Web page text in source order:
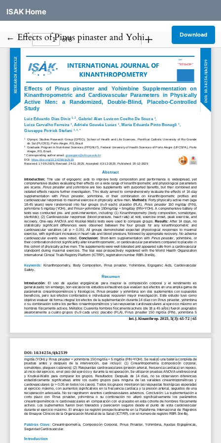
ISAK Home
← Return to Article Details
Effects of Pinus pinaster and Yohimbine Supplementation on Kinanthropometric and Cardiovascular Parameters in Physically Active Men: a Randomized, Double-Blind, Placebo-Controlled Study Download